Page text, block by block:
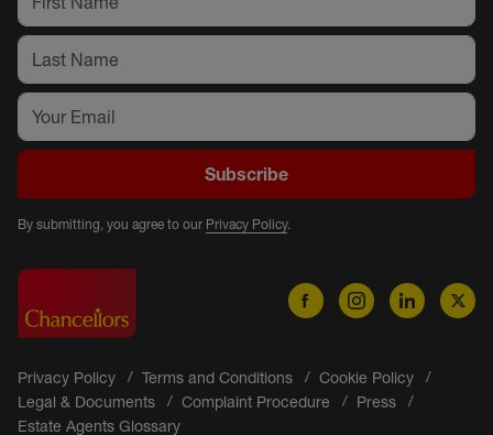
Subscribe
By submitting, you agree to our Privacy Policy.
Privacy Policy Terms and Conditions
Cookie Policy
Legal & Documents
Complaint Procedure
Press
Estate Agents Glossary